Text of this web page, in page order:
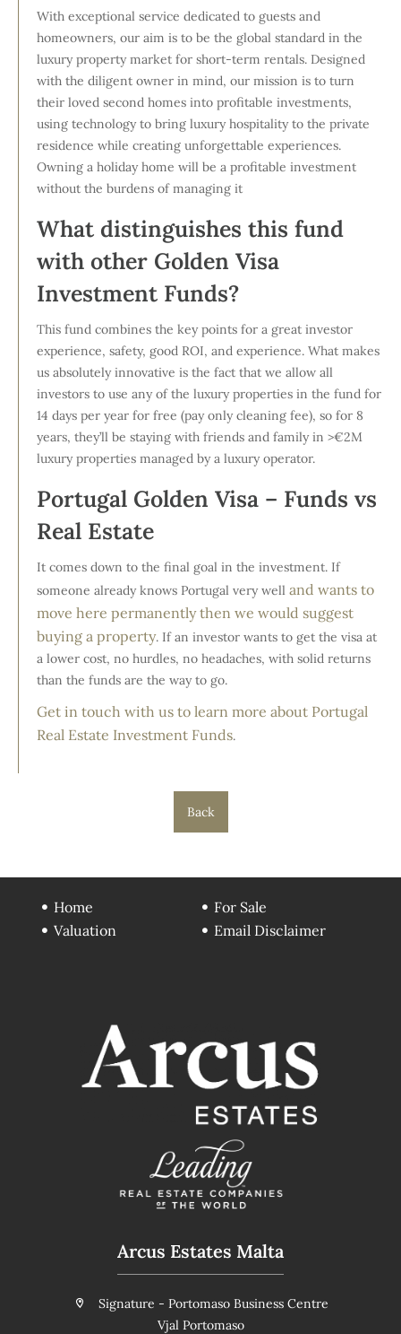
With exceptional service dedicated to guests and
homeowners, our aim is to be the global standard in the
luxury property market for short-term rentals. Designed
with the diligent owner in mind, our mission is to turn
their loved second homes into profitable investments,
using technology to bring luxury hospitality to the private
residence while creating unforgettable experiences.
Owning a holiday home will be a profitable investment
without the burdens of managing it
What distinguishes this fund
with other Golden Visa
Investment Funds?
This fund combines the key points for a great investor
experience, safety, good ROI, and experience. What makes
us absolutely innovative is the fact that we allow all
investors to use any of the luxury properties in the fund for
14 days per year for free (pay only cleaning fee), so for 8
years, they’ll be staying with friends and family in >€2M
luxury properties managed by a luxury operator.
Portugal Golden Visa – Funds vs
Real Estate
It comes down to the final goal in the investment. If
someone already knows Portugal very well and wants to
move here permanently then we would suggest
buying a property. If an investor wants to get the visa at
a lower cost, no hurdles, no headaches, with solid returns
than the funds are the way to go.
Get in touch with us to learn more about Portugal
Real Estate Investment Funds.
Back
Home
For Sale
Valuation
Email Disclaimer
Arcus Estates Malta
Signature - Portomaso Business Centre
Vjal Portomaso